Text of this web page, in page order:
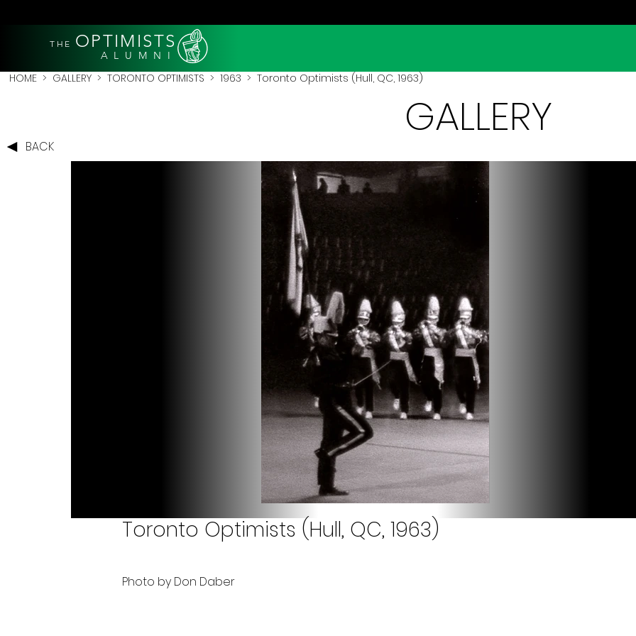
THE OPTIMISTS
A L U M N I
HOME > GALLERY > TORONTO OPTIMISTS > 1963 > Toronto Optimists (Hull, QC, 1963)
BACK
GALLERY
Toronto Optimists (Hull, QC, 1963)
Photo by Don Daber